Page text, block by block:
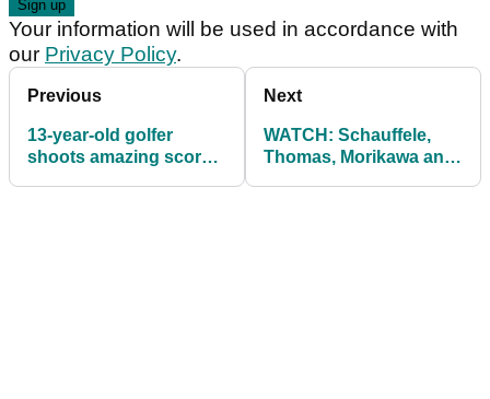
Your information will be used in accordance with
our Privacy Policy.
Previous
13-year-old golfer
shoots amazing score
Next
WATCH: Schauffele,
Thomas, Morikawa and